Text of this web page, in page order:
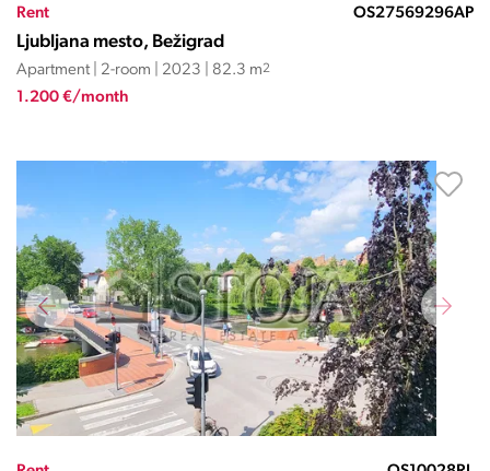
Rent OS27569296AP
Ljubljana mesto, Bežigrad
Apartment | 2-room | 2023 | 82.3 m2
1.200 €/month